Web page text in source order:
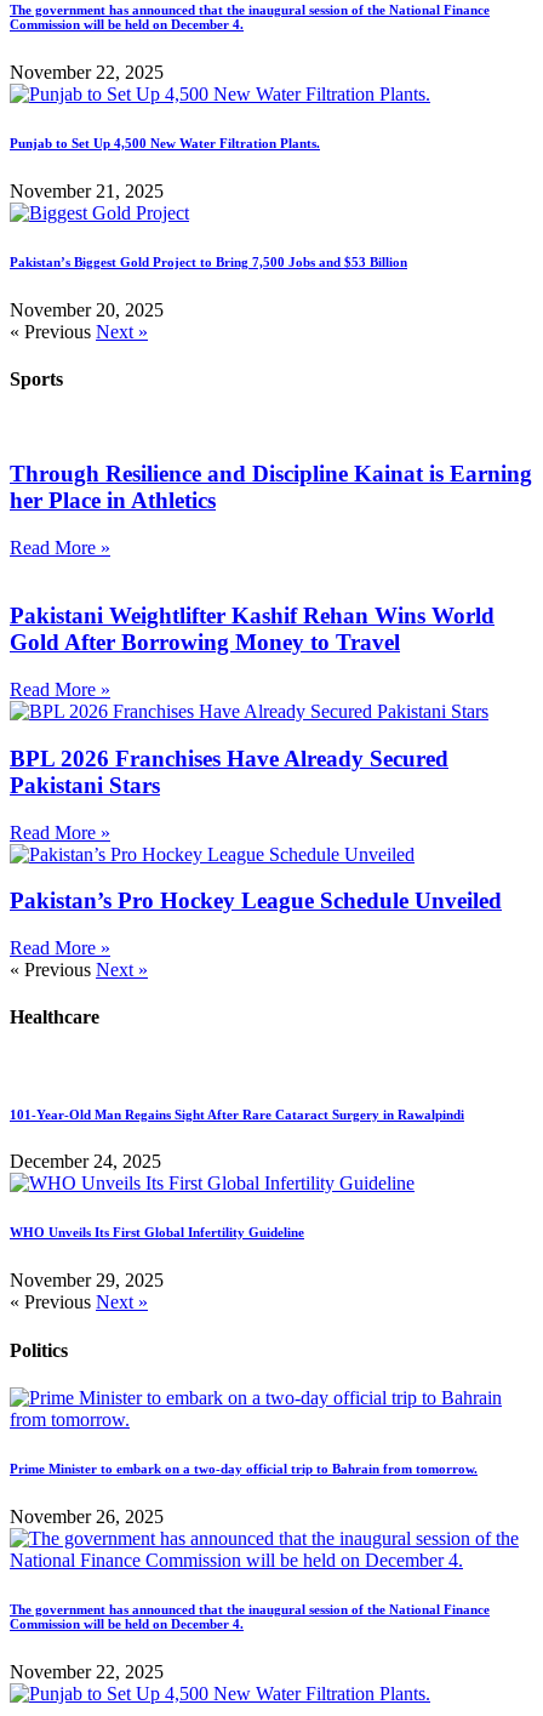
The government has announced that the inaugural session of the National Finance
Commission will be held on December 4.
November 22, 2025
Punjab to Set Up 4,500 New Water Filtration Plants.
November 21, 2025
Pakistan’s Biggest Gold Project to Bring 7,500 Jobs and $53 Billion
November 20, 2025
« Previous Next »
Sports
Through Resilience and Discipline Kainat is Earning
her Place in Athletics
Read More »
Pakistani Weightlifter Kashif Rehan Wins World
Gold After Borrowing Money to Travel
Read More »
BPL 2026 Franchises Have Already Secured
Pakistani Stars
Read More »
Pakistan’s Pro Hockey League Schedule Unveiled
Read More »
« Previous Next »
Healthcare
101-Year-Old Man Regains Sight After Rare Cataract Surgery in Rawalpindi
December 24, 2025
WHO Unveils Its First Global Infertility Guideline
November 29, 2025
« Previous Next »
Politics
Prime Minister to embark on a two-day official trip to Bahrain from tomorrow.
November 26, 2025
The government has announced that the inaugural session of the National Finance
Commission will be held on December 4.
November 22, 2025